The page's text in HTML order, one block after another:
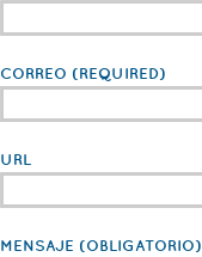
CORREO (REQUIRED)
URL
MENSAJE (OBLIGATORIO)